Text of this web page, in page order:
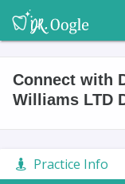
Connect with
Williams LTD
Practice Info